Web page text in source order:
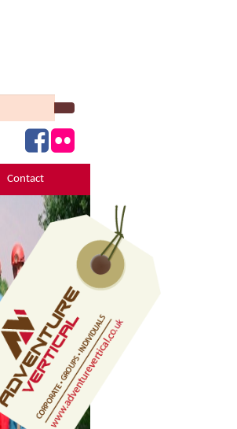
Search
Contact